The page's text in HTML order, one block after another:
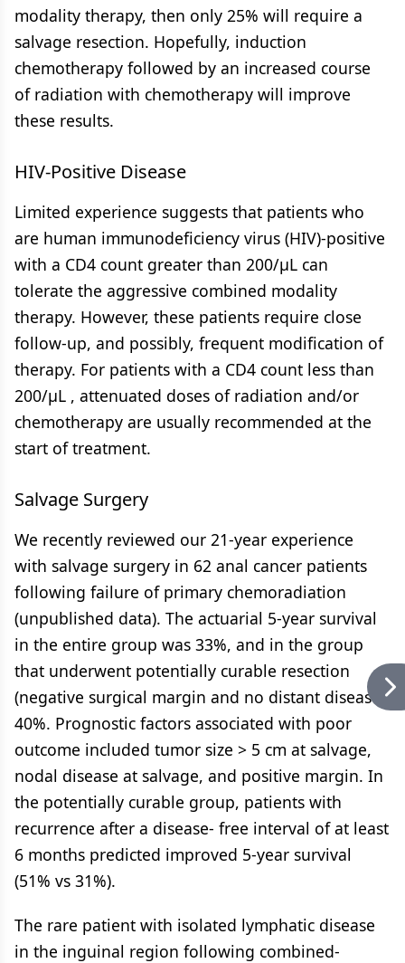
modality therapy, then only 25% will require a
salvage resection. Hopefully, induction
chemotherapy followed by an increased course
of radiation with chemotherapy will improve
these results.
HIV-Positive Disease
Limited experience suggests that patients who
are human immunodeficiency virus (HIV)-positive
with a CD4 count greater than 200/μL can
tolerate the aggressive combined modality
therapy. However, these patients require close
follow-up, and possibly, frequent modification of
therapy. For patients with a CD4 count less than
200/μL , attenuated doses of radiation and/or
chemotherapy are usually recommended at the
start of treatment.
Salvage Surgery
We recently reviewed our 21-year experience
with salvage surgery in 62 anal cancer patients
following failure of primary chemoradiation
(unpublished data). The actuarial 5-year survival
in the entire group was 33%, and in the group
that underwent potentially curable resection
(negative surgical margin and no distant disease),
40%. Prognostic factors associated with poor
outcome included tumor size > 5 cm at salvage,
nodal disease at salvage, and positive margin. In
the potentially curable group, patients with
recurrence after a disease- free interval of at least
6 months predicted improved 5-year survival
(51% vs 31%).
The rare patient with isolated lymphatic disease
in the inguinal region following combined-